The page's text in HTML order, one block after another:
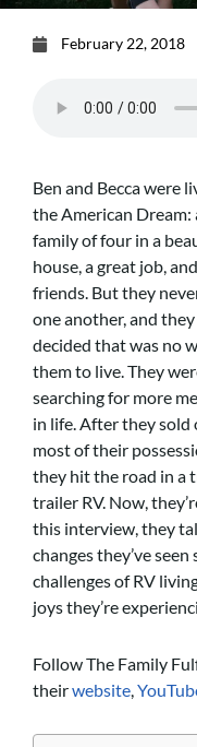
February 22, 2018
Ben and Becca were
the American Dream:
family of four in a
house, a great job, and
friends. But they
one another, and they
decided that was no
them to live. They
searching for more
in life. After they sold
most of their
they hit the road in a
trailer RV. Now,
this interview, they
changes they’ve
challenges of RV
joys they’re
Follow The Family
theirwebsite,